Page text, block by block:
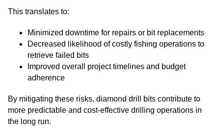
This translates to:
Minimized downtime for repairs or bit replacements
Decreased likelihood of costly fishing operations to
retrieve failed bits
Improved overall project timelines and budget
adherence
By mitigating these risks, diamond drill bits contribute to
more predictable and cost-effective drilling operations in
the long run.